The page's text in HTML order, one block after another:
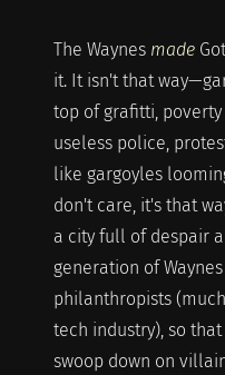
The Waynes made
it. It isn't that
top of grafitti,
useless police,
like gargoyles
don't care, it's that
a city full of despair
generation of
philanthropists
tech industry), so
swoop down on